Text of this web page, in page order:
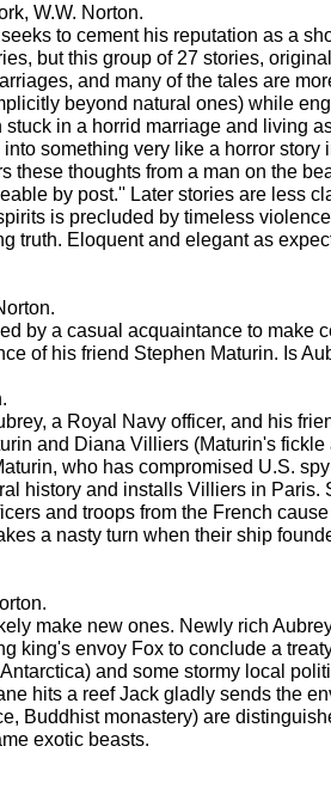
W.W. Norton.
to cement his reputation as a
but this group of 27 stories,
and many of the tales are
beyond natural ones) while
in a horrid marriage and living
something very like a horror story
these thoughts from a man on the
by post.'' Later stories are less
is precluded by timeless
truth. Eloquent and elegant as
by a casual acquaintance to
of his friend Stephen Maturin. Is
a Royal Navy officer, and his
and Diana Villiers (Maturin's
who has compromised U.S.
history and installs Villiers in
and troops from the French
a nasty turn when their ship
make new ones. Newly rich
king's envoy Fox to conclude a
and some stormy local
hits a reef Jack gladly sends the
Buddhist monastery) are
exotic beasts.